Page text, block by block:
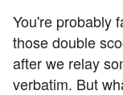
You're probably
those double
after we relay
verbatim. But